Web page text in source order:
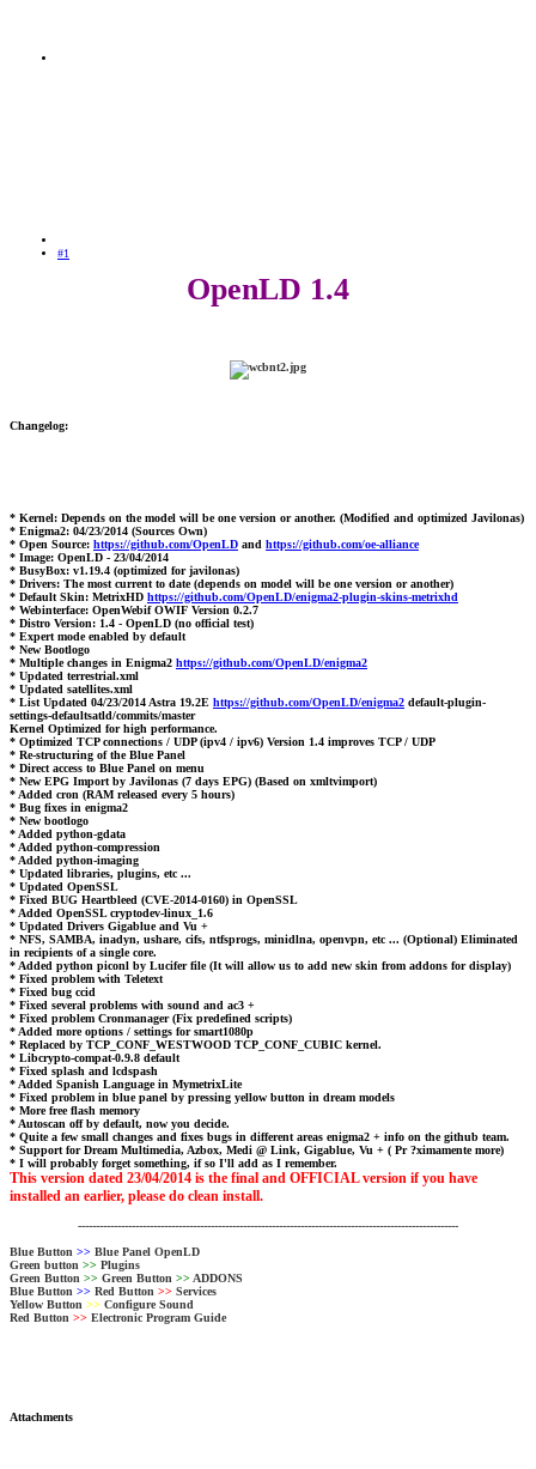
#1
OpenLD 1.4
Changelog:
* Kernel: Depends on the model will be one version or another. (Modified and optimized Javilonas)
* Enigma2: 04/23/2014 (Sources Own)
* Open Source: https://github.com/OpenLD and https://github.com/oe-alliance
* Image: OpenLD - 23/04/2014
* BusyBox: v1.19.4 (optimized for javilonas)
* Drivers: The most current to date (depends on model will be one version or another)
* Default Skin: MetrixHD https://github.com/OpenLD/enigma2-plugin-skins-metrixhd
* Webinterface: OpenWebif OWIF Version 0.2.7
* Distro Version: 1.4 - OpenLD (no official test)
* Expert mode enabled by default
* New Bootlogo
* Multiple changes in Enigma2 https://github.com/OpenLD/enigma2
* Updated terrestrial.xml
* Updated satellites.xml
* List Updated 04/23/2014 Astra 19.2E https://github.com/OpenLD/enigma2 default-plugin-
settings-defaultsatld/commits/master
Kernel Optimized for high performance.
* Optimized TCP connections / UDP (ipv4 / ipv6) Version 1.4 improves TCP / UDP
* Re-structuring of the Blue Panel
* Direct access to Blue Panel on menu
* New EPG Import by Javilonas (7 days EPG) (Based on xmltvimport)
* Added cron (RAM released every 5 hours)
* Bug fixes in enigma2
* New bootlogo
* Added python-gdata
* Added python-compression
* Added python-imaging
* Updated libraries, plugins, etc ...
* Updated OpenSSL
* Fixed BUG Heartbleed (CVE-2014-0160) in OpenSSL
* Added OpenSSL cryptodev-linux_1.6
* Updated Drivers Gigablue and Vu +
* NFS, SAMBA, inadyn, ushare, cifs, ntfsprogs, minidlna, openvpn, etc ... (Optional) Eliminated
in recipients of a single core.
* Added python piconl by Lucifer file (It will allow us to add new skin from addons for display)
* Fixed problem with Teletext
* Fixed bug ccid
* Fixed several problems with sound and ac3 +
* Fixed problem Cronmanager (Fix predefined scripts)
* Added more options / settings for smart1080p
* Replaced by TCP_CONF_WESTWOOD TCP_CONF_CUBIC kernel.
* Libcrypto-compat-0.9.8 default
* Fixed splash and lcdspash
* Added Spanish Language in MymetrixLite
* Fixed problem in blue panel by pressing yellow button in dream models
* More free flash memory
* Autoscan off by default, now you decide.
* Quite a few small changes and fixes bugs in different areas enigma2 + info on the github team.
* Support for Dream Multimedia, Azbox, Medi @ Link, Gigablue, Vu + ( Pr ?ximamente more)
* I will probably forget something, if so I'll add as I remember.
This version dated 23/04/2014 is the final and OFFICIAL version if you have
installed an earlier, please do clean install.
----------------------------------------------------------------------------------------------------------
Blue Button >> Blue Panel OpenLD
Green button >> Plugins
Green Button >> Green Button >> ADDONS
Blue Button >> Red Button >> Services
Yellow Button >> Configure Sound
Red Button >> Electronic Program Guide
Attachments